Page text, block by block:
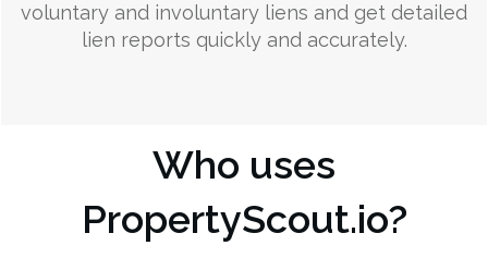
voluntary and involuntary liens and get detailed
lien reports quickly and accurately.
Who uses
PropertyScout.io?